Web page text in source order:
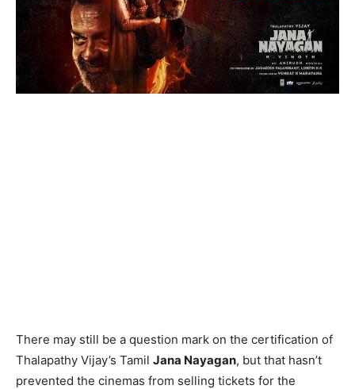
There may still be a question mark on the certification of
Thalapathy Vijay’s Tamil Jana Nayagan, but that hasn’t
prevented the cinemas from selling tickets for the